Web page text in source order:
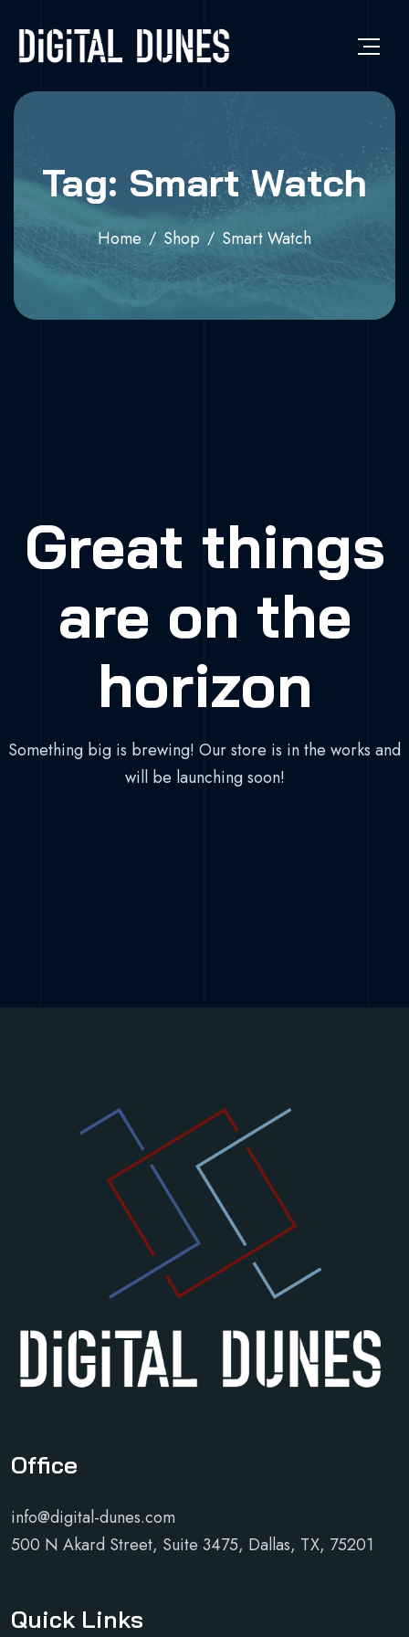
Tag: Smart Watch
Home Shop Smart Watch
Great things
are on the
horizon
Something big is brewing! Our store is in the works and
will be launching soon!
Office
info@digital-dunes.com
500 N Akard Street, Suite 3475, Dallas, TX, 75201
Quick Links